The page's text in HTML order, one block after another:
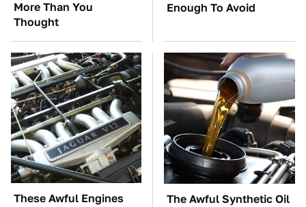
More Than You
Thought
Enough To Avoid
These Awful Engines The Awful Synthetic Oil